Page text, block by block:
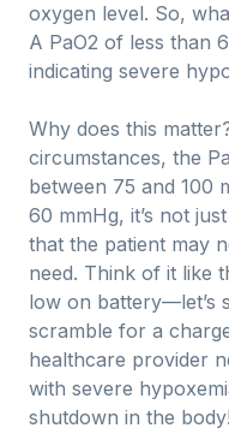
oxygen level. So,
A PaO2 of less than
indicating severe
Why does this
circumstances, the
between 75 and 100
60 mmHg, it’s not
that the patient may
need. Think of it like
low on battery—let’s
scramble for a
healthcare provider
with severe
shutdown in the body!